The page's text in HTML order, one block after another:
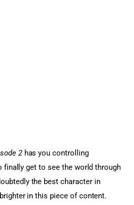
2 has you controlling
finally get to see the world through
the best character in
in this piece of content.